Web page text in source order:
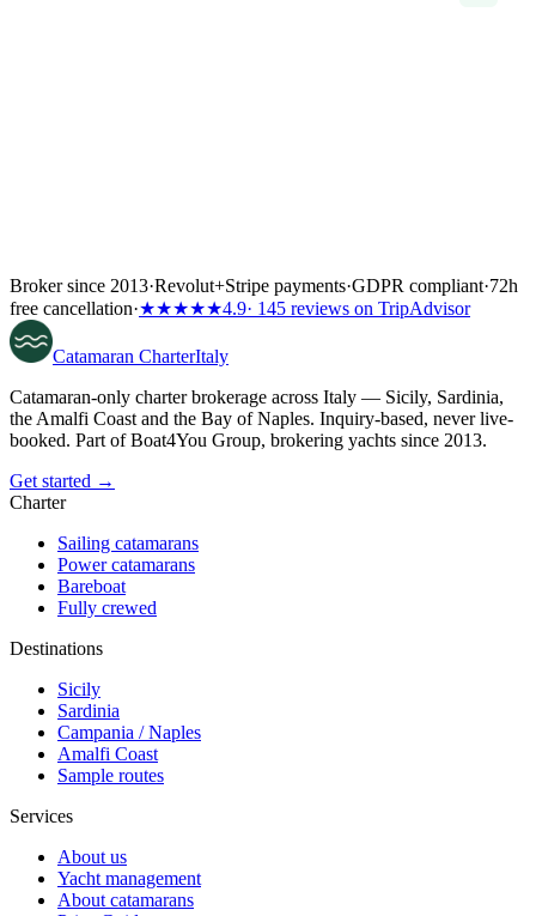
Broker since 2013·Revolut+Stripe payments·GDPR compliant·72h
free cancellation·★★★★★4.9· 145 reviews on TripAdvisor
Catamaran CharterItaly
Catamaran-only charter brokerage across Italy — Sicily, Sardinia,
the Amalfi Coast and the Bay of Naples. Inquiry-based, never live-
booked. Part of Boat4You Group, brokering yachts since 2013.
Get started →
Charter
Sailing catamarans
Power catamarans
Bareboat
Fully crewed
Destinations
Sicily
Sardinia
Campania / Naples
Amalfi Coast
Sample routes
Services
About us
Yacht management
About catamarans